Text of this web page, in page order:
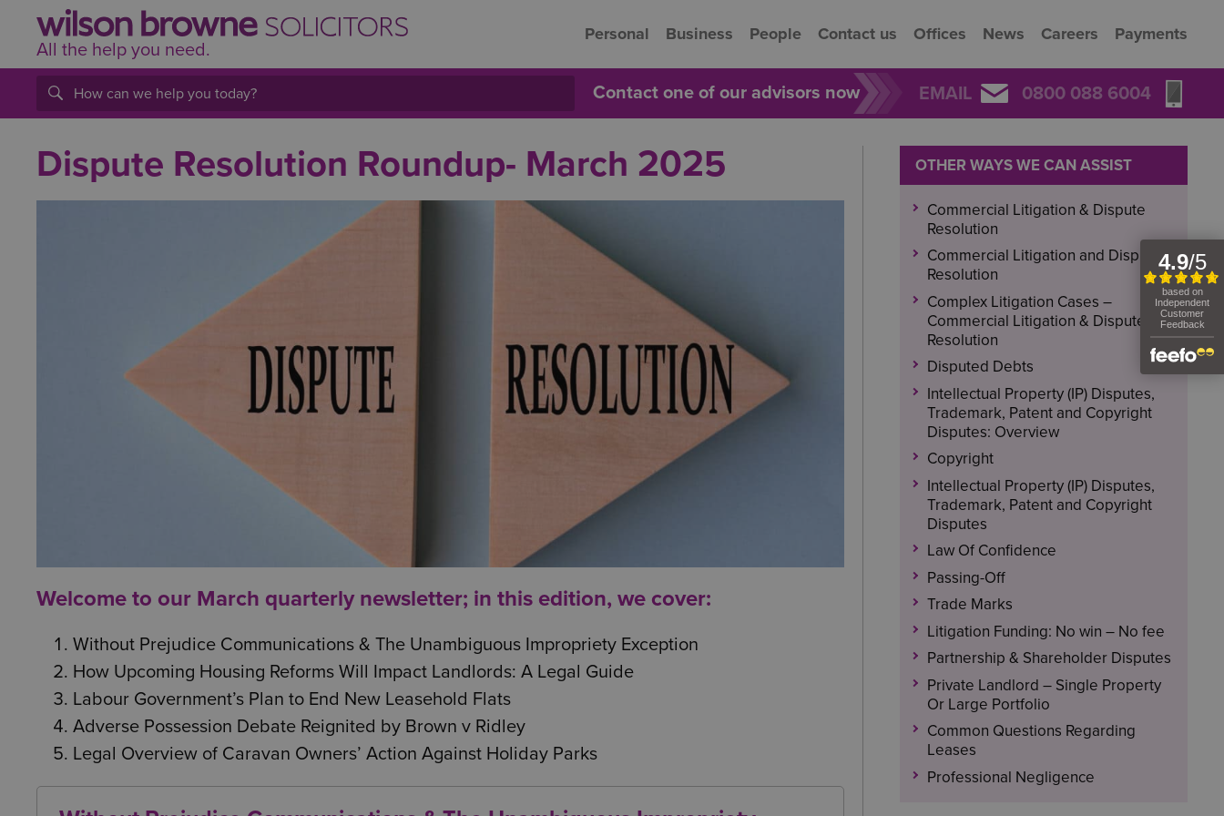
All the help you need.
Personal Business People Contact us Offices News Careers Payments
Contact one of our advisors now EMAIL 0800 088 6004
Dispute Resolution Roundup- March 2025
Welcome to our March quarterly newsletter; in this edition, we cover:
Without Prejudice Communications & The Unambiguous Impropriety Exception
How Upcoming Housing Reforms Will Impact Landlords: A Legal Guide
Labour Government’s Plan to End New Leasehold Flats
Adverse Possession Debate Reignited by Brown v Ridley
Legal Overview of Caravan Owners’ Action Against Holiday Parks
OTHER WAYS WE CAN ASSIST
Commercial Litigation & Dispute
Resolution
Commercial Litigation and Dispute
Resolution
Complex Litigation Cases –
Commercial Litigation & Dispute
Resolution
Disputed Debts
Intellectual Property (IP) Disputes,
Trademark, Patent and Copyright
Disputes: Overview
Copyright
Intellectual Property (IP) Disputes,
Trademark, Patent and Copyright
Disputes
Law Of Confidence
Passing-Off
Trade Marks
Litigation Funding: No win – No fee
Partnership & Shareholder Disputes
Private Landlord – Single Property
Or Large Portfolio
Common Questions Regarding
Leases
Professional Negligence